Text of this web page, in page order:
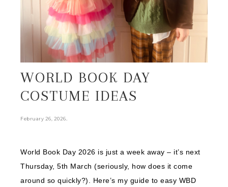
WORLD BOOK DAY
COSTUME IDEAS
February 26, 2026.
World Book Day 2026 is just a week away – it’s next
Thursday, 5th March (seriously, how does it come
around so quickly?). Here’s my guide to easy WBD